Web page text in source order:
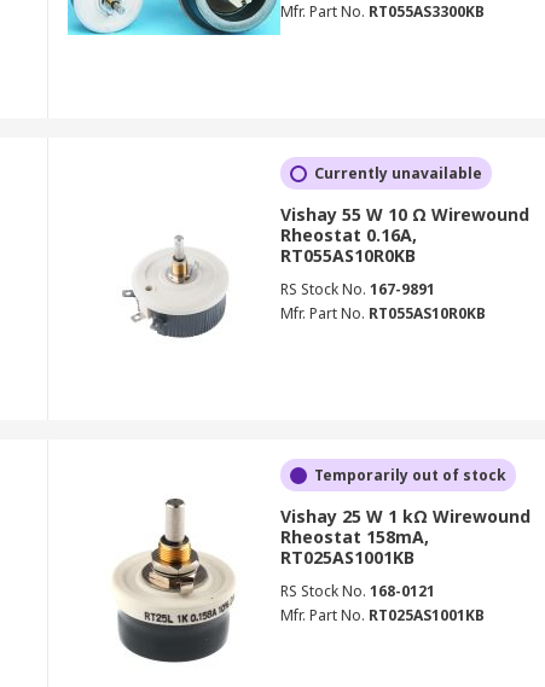
Mfr. Part No. RT055AS3300KB
Currently unavailable
Vishay 55 W 10 Ω Wirewound
Rheostat 0.16A,
RT055AS10R0KB
RS Stock No. 167-9891
Mfr. Part No. RT055AS10R0KB
Temporarily out of stock
Vishay 25 W 1 kΩ Wirewound
Rheostat 158mA,
RT025AS1001KB
RS Stock No. 168-0121
Mfr. Part No. RT025AS1001KB